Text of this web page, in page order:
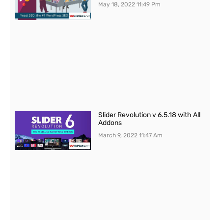
May 18, 202211:49 Pm
Slider Revolution v 6.5.18 with All
Addons
March 9, 202211:47 Am